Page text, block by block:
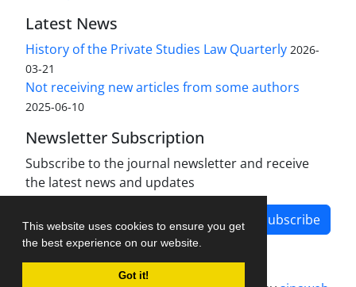
This website uses cookies to ensure you get
the best experience on our website.
Got it!
Latest News
History of the Private Studies Law Quarterly 2026-
03-21
Not receiving new articles from some authors
2025-06-10
Newsletter Subscription
Subscribe to the journal newsletter and receive
the latest news and updates
Subscribe